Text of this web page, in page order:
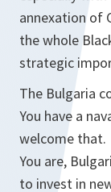
annexation of
the whole
strategic
The Bulgaria
You have a
welcome that.
You are,
to invest in